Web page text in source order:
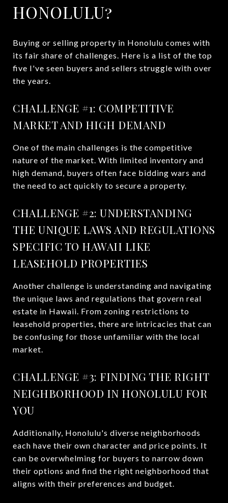
HONOLULU?
Buying or selling property in Honolulu comes with
its fair share of challenges. Here is a list of the top
five I've seen buyers and sellers struggle with over
the years.
CHALLENGE #1: COMPETITIVE
MARKET AND HIGH DEMAND
One of the main challenges is the competitive
nature of the market. With limited inventory and
high demand, buyers often face bidding wars and
the need to act quickly to secure a property.
CHALLENGE #2: UNDERSTANDING
THE UNIQUE LAWS AND REGULATIONS
SPECIFIC TO HAWAII LIKE
LEASEHOLD PROPERTIES
Another challenge is understanding and navigating
the unique laws and regulations that govern real
estate in Hawaii. From zoning restrictions to
leasehold properties, there are intricacies that can
be confusing for those unfamiliar with the local
market.
CHALLENGE #3: FINDING THE RIGHT
NEIGHBORHOOD IN HONOLULU FOR
YOU
Additionally, Honolulu's diverse neighborhoods
each have their own character and price points. It
can be overwhelming for buyers to narrow down
their options and find the right neighborhood that
aligns with their preferences and budget.